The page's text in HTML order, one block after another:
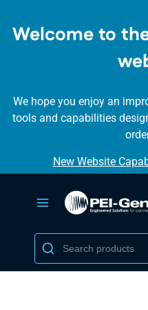
Welcome to
We hope you enjoy an
tools and capabilities
New Website